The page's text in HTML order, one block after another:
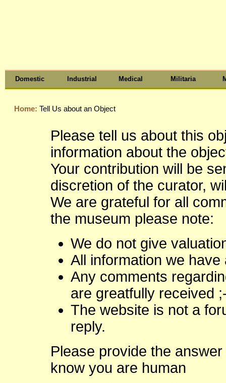
Domestic Industrial Medical Militaria
Home: Tell Us about an Object
Please tell us about this
information about the
Your contribution will be
discretion of the curator,
We are grateful for all
the museum please note:
We do not give
All information we
Any comments
are greatfully received
The website is not a
reply.
Please provide the
know you are human